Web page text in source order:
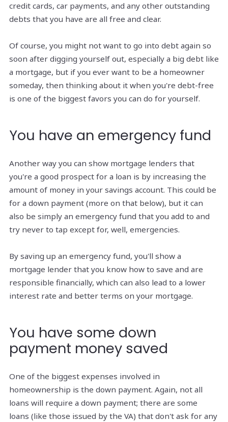
credit cards, car payments, and any other outstanding
debts that you have are all free and clear.
Of course, you might not want to go into debt again so
soon after digging yourself out, especially a big debt like
a mortgage, but if you ever want to be a homeowner
someday, then thinking about it when you're debt-free
is one of the biggest favors you can do for yourself.
You have an emergency fund
Another way you can show mortgage lenders that
you're a good prospect for a loan is by increasing the
amount of money in your savings account. This could be
for a down payment (more on that below), but it can
also be simply an emergency fund that you add to and
try never to tap except for, well, emergencies.
By saving up an emergency fund, you'll show a
mortgage lender that you know how to save and are
responsible financially, which can also lead to a lower
interest rate and better terms on your mortgage.
You have some down
payment money saved
One of the biggest expenses involved in
homeownership is the down payment. Again, not all
loans will require a down payment; there are some
loans (like those issued by the VA) that don't ask for any